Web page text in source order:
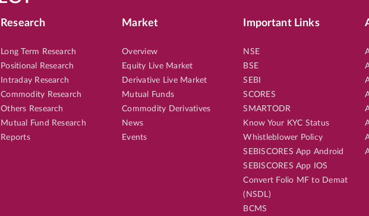
Research
Long Term Research
Positional Research
Intraday Research
Commodity Research
Others Research
Mutual Fund Research
Reports
Market
Overview
Equity Live Market
Derivative Live Market
Mutual Funds
Commodity Derivatives
News
Events
Important Links
NSE
BSE
SEBI
SCORES
SMARTODR
Know Your KYC Status
Whistleblower Policy
SEBISCORES App Android
SEBISCORES App IOS
Convert Folio MF to Demat
(NSDL)
BCMS